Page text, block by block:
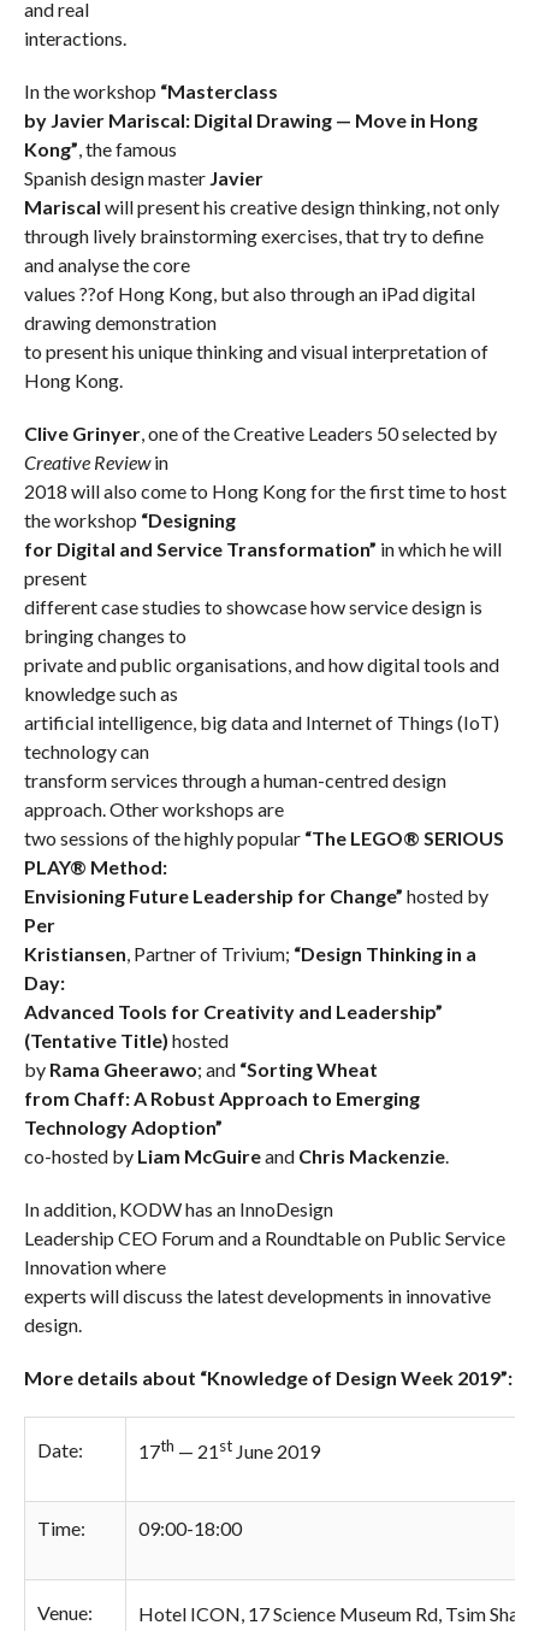
and real
interactions.
In the workshop “Masterclass
by Javier Mariscal: Digital Drawing — Move in Hong
Kong”, the famous
Spanish design master Javier
Mariscal will present his creative design thinking, not only
through lively brainstorming exercises, that try to define
and analyse the core
values ??of Hong Kong, but also through an iPad digital
drawing demonstration
to present his unique thinking and visual interpretation of
Hong Kong.
Clive Grinyer, one of the Creative Leaders 50 selected by
Creative Reviewin
2018 will also come to Hong Kong for the first time to host
the workshop “Designing
for Digital and Service Transformation” in which he will
present
different case studies to showcase how service design is
bringing changes to
private and public organisations, and how digital tools and
knowledge such as
artificial intelligence, big data and Internet of Things (IoT)
technology can
transform services through a human-centred design
approach. Other workshops are
two sessions of the highly popular “The LEGO® SERIOUS
PLAY® Method:
Envisioning Future Leadership for Change” hosted by
Per
Kristiansen, Partner of Trivium; “Design Thinking in a
Day:
Advanced Tools for Creativity and Leadership”
(Tentative Title) hosted
by Rama Gheerawo; and “Sorting Wheat
from Chaff: A Robust Approach to Emerging
Technology Adoption”
co-hosted by Liam McGuireand Chris Mackenzie.
In addition, KODW has an InnoDesign
Leadership CEO Forum and a Roundtable on Public Service
Innovation where
experts will discuss the latest developments in innovative
design.
More details about “Knowledge of Design Week 2019”:
Date: 17th — 21stJune 2019
Time: 09:00-18:00
Venue:
Hotel ICON, 17 Science Museum Rd, Tsim Sha